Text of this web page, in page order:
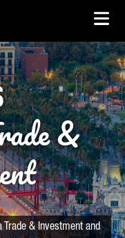
&
& Investment and